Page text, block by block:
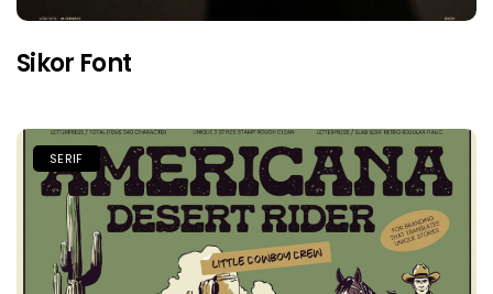
Sikor Font
SERIF